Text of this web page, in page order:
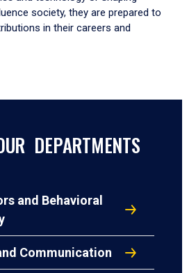
society, they are prepared to
in their careers and
DEPARTMENTS
and Behavioral
Communication